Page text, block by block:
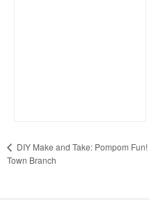
DIY Make and Take: Pompom Fun!
Town Branch